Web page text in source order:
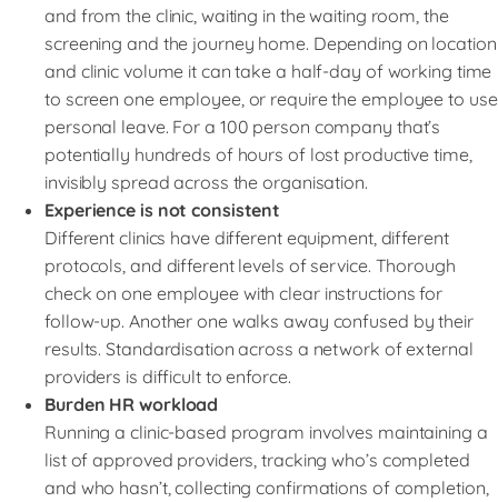
and from the clinic, waiting in the waiting room, the
screening and the journey home. Depending on location
and clinic volume it can take a half-day of working time
to screen one employee, or require the employee to use
personal leave. For a 100 person company that’s
potentially hundreds of hours of lost productive time,
invisibly spread across the organisation.
Experience is not consistent
Different clinics have different equipment, different
protocols, and different levels of service. Thorough
check on one employee with clear instructions for
follow-up. Another one walks away confused by their
results. Standardisation across a network of external
providers is difficult to enforce.
Burden HR workload
Running a clinic-based program involves maintaining a
list of approved providers, tracking who’s completed
and who hasn’t, collecting confirmations of completion,